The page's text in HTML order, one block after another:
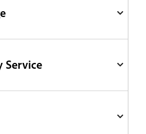
Service